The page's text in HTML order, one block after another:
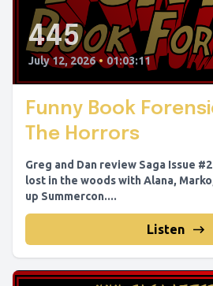
445
July 12, 2026 • 01:03:11
Funny Book
The Horrors
Greg and Dan review Saga Issue
lost in the woods with Alana,
up Summercon....
Listen